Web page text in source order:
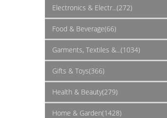
Electronics & Electr...(272)
Food & Beverage(66)
Garments, Textiles &...(1034)
Gifts & Toys(366)
Health & Beauty(279)
Home & Garden(1428)